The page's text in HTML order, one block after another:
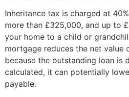
Inheritance tax is charged at
more than £325,000, and up to
your home to a child or
mortgage reduces the net value
because the outstanding loan is
calculated, it can potentially
payable.